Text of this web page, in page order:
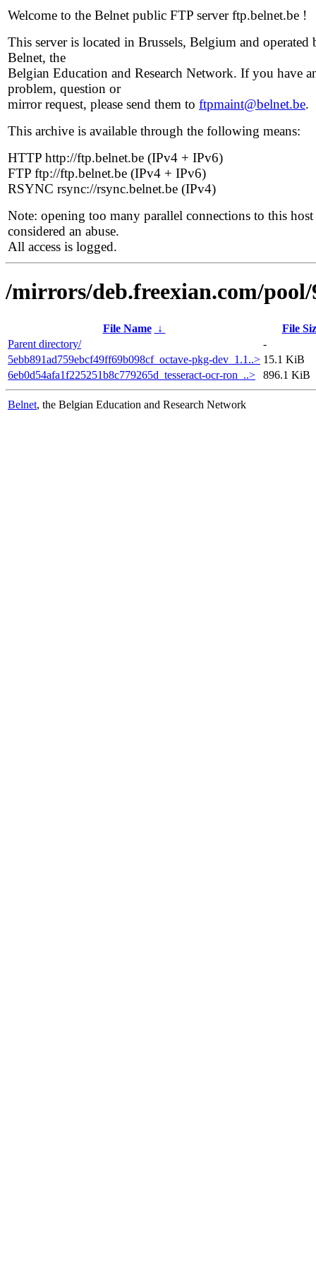
Welcome to the Belnet public FTP server ftp.belnet.be !
This server is located in Brussels, Belgium and operated
Belnet, the
Belgian Education and Research Network. If you have
problem, question or
mirror request, please send them to ftpmaint@belnet.be.
This archive is available through the following means:
HTTP http://ftp.belnet.be (IPv4 + IPv6)
FTP ftp://ftp.belnet.be (IPv4 + IPv6)
RSYNC rsync://rsync.belnet.be (IPv4)
Note: opening too many parallel connections to this host
considered an abuse.
All access is logged.
/mirrors/deb.freexian.com/pool/
File Name ↓
File
Parent directory/
-
5ebb891ad759ebcf49ff69b098cf_octave-pkg-dev_1.1..> 15.1 KiB
6eb0d54afa1f225251b8c779265d_tesseract-ocr-ron_..>
896.1 KiB
Belnet, the Belgian Education and Research Network